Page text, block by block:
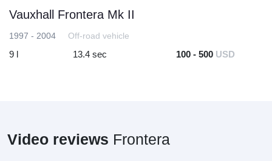
Vauxhall Frontera Mk II
1997 - 2004 Off-road vehicle
9 l 13.4 sec 100 - 500 USD
Video reviews Frontera